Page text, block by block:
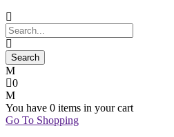
0
You have 0 items in your cart
Go To Shopping